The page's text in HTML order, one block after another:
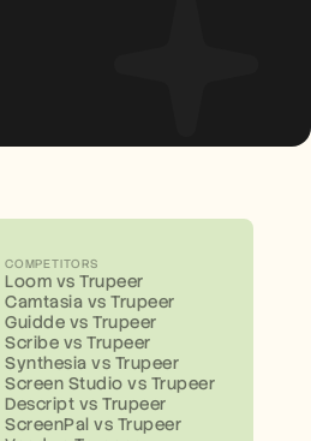
COMPETITORS
Loom vs Trupeer
Camtasia vs Trupeer
Guidde vs Trupeer
Scribe vs Trupeer
Synthesia vs Trupeer
Screen Studio vs Trupeer
Descript vs Trupeer
ScreenPal vs Trupeer